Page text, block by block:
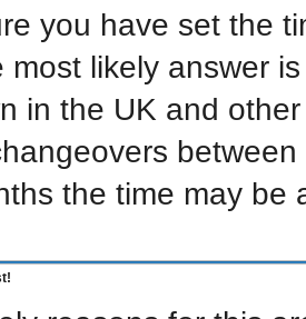
you have set the
most likely answer
in the UK and
the time may be